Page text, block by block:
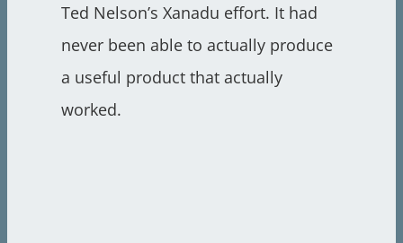
Ted Nelson’s Xanadu effort. It had
never been able to actually produce
a useful product that actually
worked.